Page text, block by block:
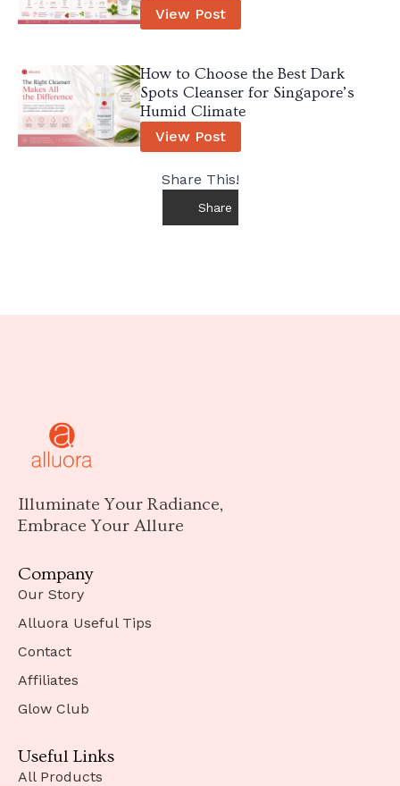
View Post
How to Choose the Best Dark
Spots Cleanser for Singapore’s
Humid Climate
View Post
Share This!
Share
Illuminate Your Radiance,
Embrace Your Allure
Company
Our Story
Alluora Useful Tips
Contact
Affiliates
Glow Club
Useful Links
All Products